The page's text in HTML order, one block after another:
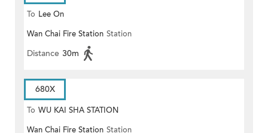
To Lee On
Wan Chai Fire Station Station
Distance 30m
680X
To WU KAI SHA STATION
Wan Chai Fire Station Station